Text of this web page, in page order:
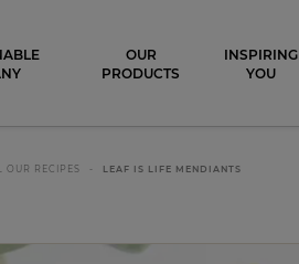
meilleur du chocolat
OUR
PRODUCTS
INSPIRING
YOU
OUR RECIPES LEAF IS LIFE MENDIANTS